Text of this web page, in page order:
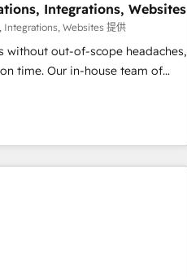
and strategic marketing,
FLAIR framework for
we blend strategy,
Integrations, Websites
Websites 提供
without out-of-scope headaches,
team of
your HubSpot. ✨ 400+
migrations from 15+
5,000+ pages ✨ CS: Clients
new visitors for a full-funnel
Clutch HubSpot Global Leader